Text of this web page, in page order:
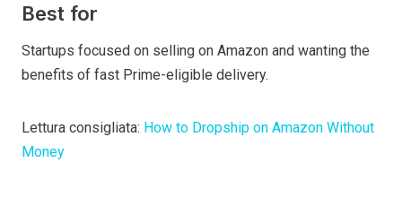
Best for
Startups focused on selling on Amazon and wanting the
benefits of fast Prime-eligible delivery.
Lettura consigliata: How to Dropship on Amazon Without
Money